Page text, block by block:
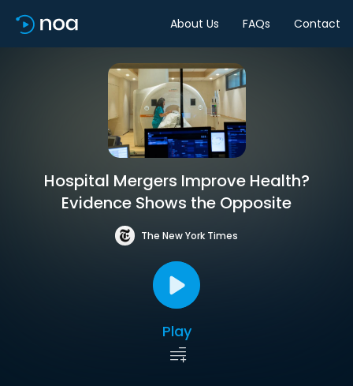
About Us FAQs Contact
Hospital Mergers Improve Health?
Evidence Shows the Opposite
The New York Times
Play